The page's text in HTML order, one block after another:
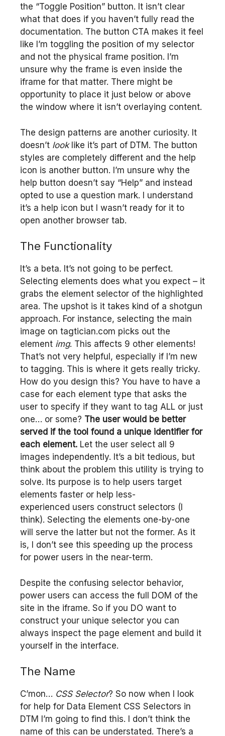
the “Toggle Position” button. It isn’t clear
what that does if you haven’t fully read the
documentation. The button CTA makes it feel
like I’m toggling the position of my selector
and not the physical frame position. I’m
unsure why the frame is even inside the
iframe for that matter. There might be
opportunity to place it just below or above
the window where it isn’t overlaying content.
The design patterns are another curiosity. It
doesn’t looklike it’s part of DTM. The button
styles are completely different and the help
icon is another button. I’m unsure why the
help button doesn’t say “Help” and instead
opted to use a question mark. I understand
it’s a help icon but I wasn’t ready for it to
open another browser tab.
The Functionality
It’s a beta. It’s not going to be perfect.
Selecting elements does what you expect – it
grabs the element selector of the highlighted
area. The upshot is it takes kind of a shotgun
approach. For instance, selecting the main
image on tagtician.com picks out the
element img. This affects 9 other elements!
That’s not very helpful, especially if I’m new
to tagging. This is where it gets really tricky.
How do you design this? You have to have a
case for each element type that asks the
user to specify if they want to tag ALL or just
one… or some? The user would be better
served if the tool found a unique identifier for
each element. Let the user select all 9
images independently. It’s a bit tedious, but
think about the problem this utility is trying to
solve. Its purpose is to help users target
elements faster or help less-
experienced users construct selectors (I
think). Selecting the elements one-by-one
will serve the latter but not the former. As it
is, I don’t see this speeding up the process
for power users in the near-term.
Despite the confusing selector behavior,
power users can access the full DOM of the
site in the iframe. So if you DO want to
construct your unique selector you can
always inspect the page element and build it
yourself in the interface.
The Name
C’mon… CSS Selector? So now when I look
for help for Data Element CSS Selectors in
DTM I’m going to find this. I don’t think the
name of this can be understated. There’s a